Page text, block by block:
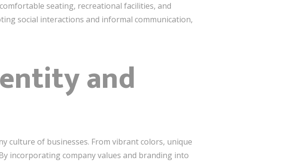
seating, recreational facilities, and
social interactions and informal communication,
and
culture of businesses. From vibrant colors, unique
incorporating company values and branding into